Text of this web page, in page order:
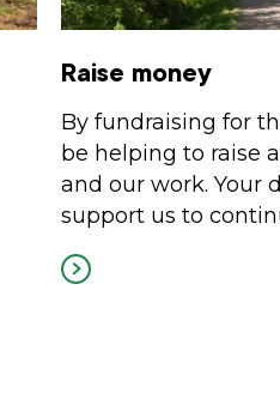
Raise money
By fundraising for
be helping to raise
and our work. Your
support us to